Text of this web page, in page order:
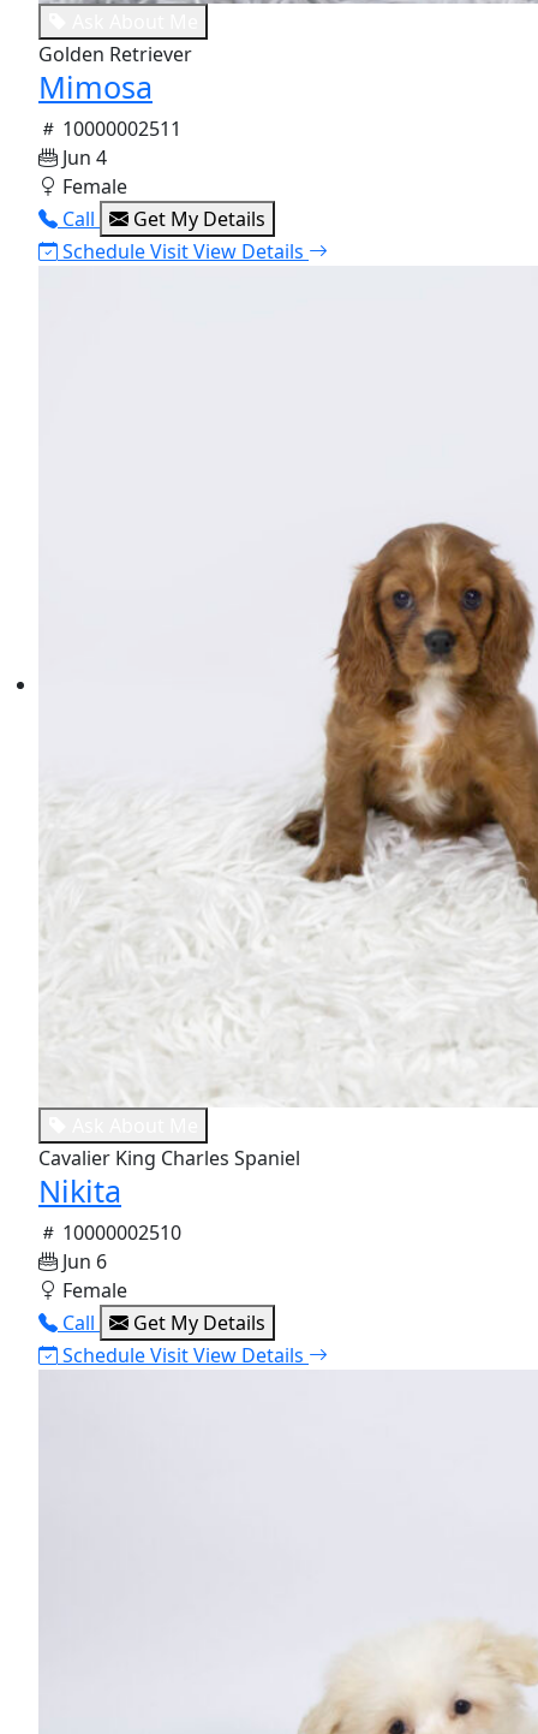
Golden Retriever
Mimosa
10000002511
Jun 4
Female
Call
Get My Details
Schedule VisitView Details
Cavalier King Charles Spaniel
Nikita
10000002510
Jun 6
Female
Call
Get My Details
Schedule VisitView Details